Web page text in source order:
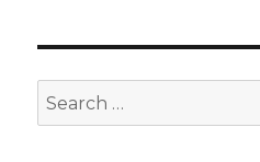
Search
for: